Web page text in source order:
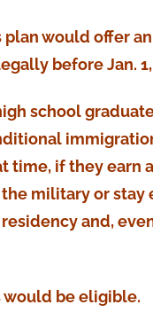
plan would offer
before Jan.
school
time, if they earn
military or stay
and,
would be eligible.